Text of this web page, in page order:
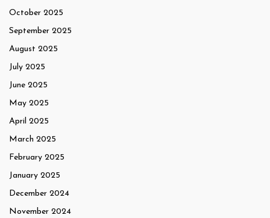
October 2025
September 2025
August 2025
July 2025
June 2025
May 2025
April 2025
March 2025
February 2025
January 2025
December 2024
November 2024